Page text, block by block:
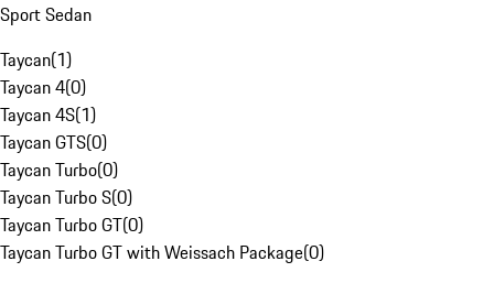
Sport Sedan
Taycan(1)
Taycan 4(0)
Taycan 4S(1)
Taycan GTS(0)
Taycan Turbo(0)
Taycan Turbo S(0)
Taycan Turbo GT(0)
Taycan Turbo GT with Weissach Package(0)